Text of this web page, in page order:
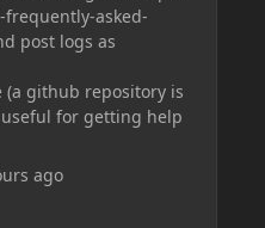
frequently-asked-
post logs as
(a github repository is
for getting help
ago